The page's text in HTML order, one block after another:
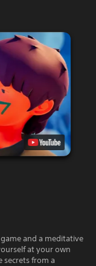
and a meditative
at your own
secrets from a